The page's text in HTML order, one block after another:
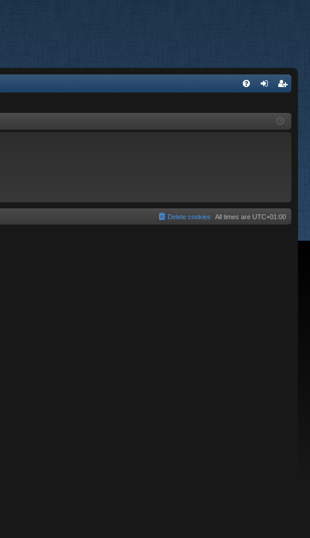
ist
All times are UTC+01:00
Delete cookies